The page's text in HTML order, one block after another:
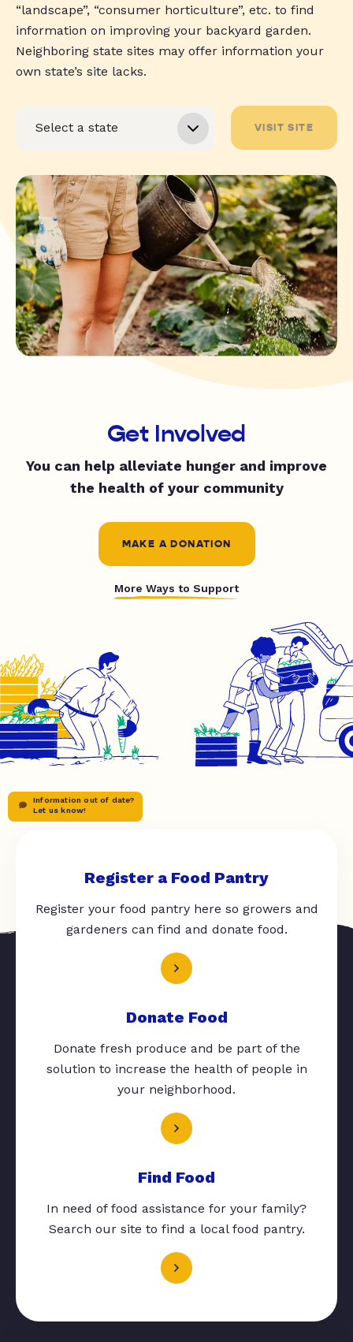
“landscape”, “consumer horticulture”, etc. to find
information on improving your backyard garden.
Neighboring state sites may offer information your
own state’s site lacks.
VISIT SITE
Get Involved
You can help alleviate hunger and improve
the health of your community
MAKE A DONATION
More Ways to Support
Information out of date?
Let us know!
Register a Food Pantry
Register your food pantry here so growers and
gardeners can find and donate food.
Donate Food
Donate fresh produce and be part of the
solution to increase the health of people in
your neighborhood.
Find Food
In need of food assistance for your family?
Search our site to find a local food pantry.